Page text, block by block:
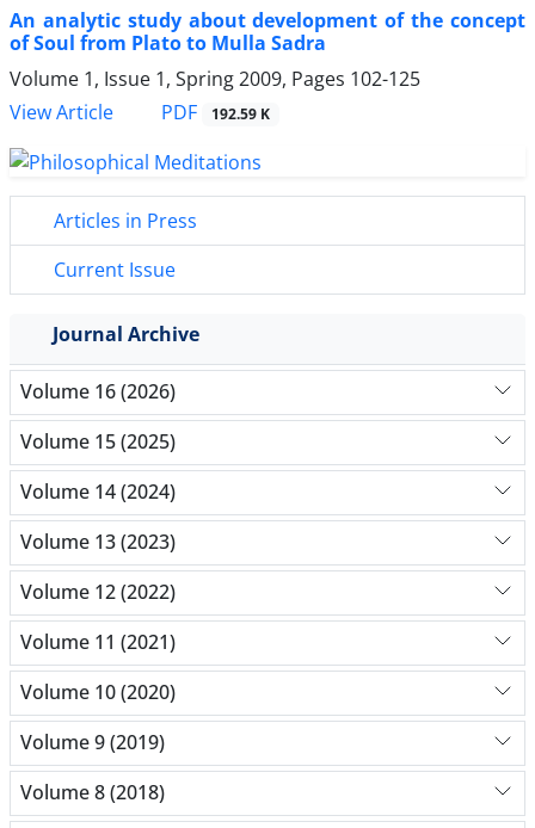
An analytic study about development of the concept
of Soul from Plato to Mulla Sadra
Volume 1, Issue 1, Spring 2009, Pages 102-125
View Article
PDF 192.59 K
Articles in Press
Current Issue
Journal Archive
Volume 16 (2026)
Volume 15 (2025)
Volume 14 (2024)
Volume 13 (2023)
Volume 12 (2022)
Volume 11 (2021)
Volume 10 (2020)
Volume 9 (2019)
Volume 8 (2018)